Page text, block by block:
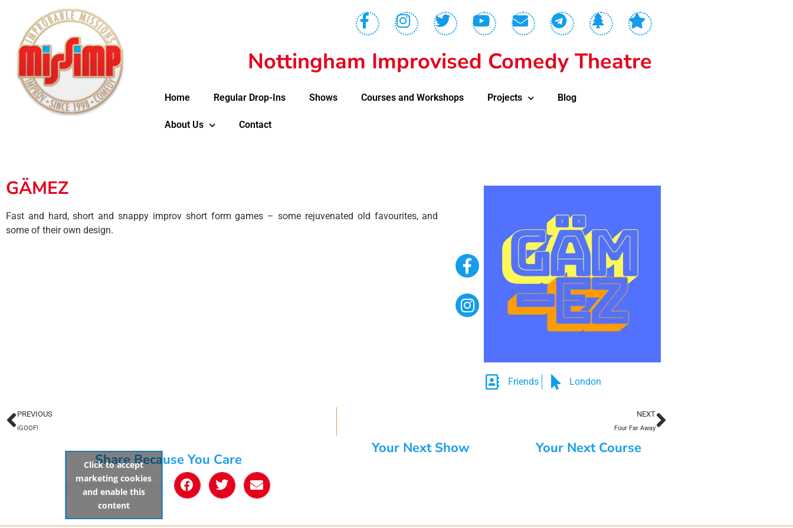
Nottingham Improvised Comedy Theatre
Home Regular Drop-Ins Shows Courses and Workshops Projects Blog
About Us Contact
GÄMEZ
Fast and hard, short and snappy improv short form games – some rejuvenated old favourites, and
some of their own design.
Friends London
PREVIOUS
iGOOF!
NEXT
Four Far Away
Share Because You Care
Click to accept
marketing cookies
and enable this
content
Your Next Show Your Next Course